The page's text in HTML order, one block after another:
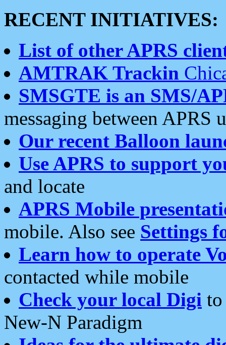
RECENT INITIATIVES:
List of other APRS
AMTRAK Trackin
SMSGTE is an SMS/
messaging between APRS
Our recent Balloon
Use APRS to support
and locate
APRS Mobile
mobile. Also see Settings
Learn how to operate
contacted while mobile
Check your local Digi
New-N Paradigm